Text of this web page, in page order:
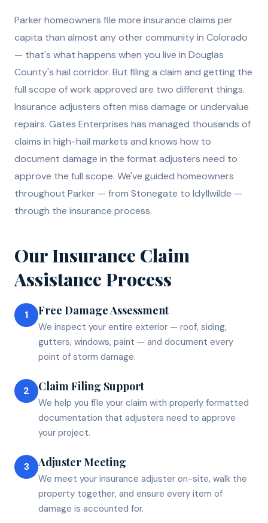
Parker homeowners file more insurance claims per
capita than almost any other community in Colorado
— that's what happens when you live in Douglas
County's hail corridor. But filing a claim and getting the
full scope of work approved are two different things.
Insurance adjusters often miss damage or undervalue
repairs. Gates Enterprises has managed thousands of
claims in high-hail markets and knows how to
document damage in the format adjusters need to
approve the full scope. We've guided homeowners
throughout Parker — from Stonegate to Idyllwilde —
through the insurance process.
OurInsurance Claim
Assistance Process
1 Free Damage Assessment
We inspect your entire exterior — roof, siding,
gutters, windows, paint — and document every
point of storm damage.
2 Claim Filing Support
We help you file your claim with properly formatted
documentation that adjusters need to approve
your project.
3 Adjuster Meeting
We meet your insurance adjuster on-site, walk the
property together, and ensure every item of
damage is accounted for.